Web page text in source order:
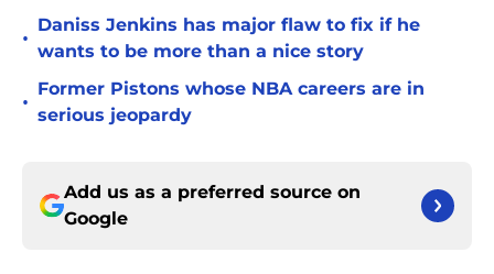
•
Daniss Jenkins has major flaw to fix if he
wants to be more than a nice story
•
Former Pistons whose NBA careers are in
serious jeopardy
Add us as a preferred source on
Google